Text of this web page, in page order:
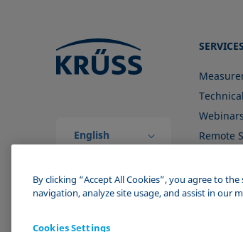
English
SERVICES
Remote
By clicking “Accept All Cookies”, you agree to
navigation, analyze site usage, and assist in our
Cookies Settings